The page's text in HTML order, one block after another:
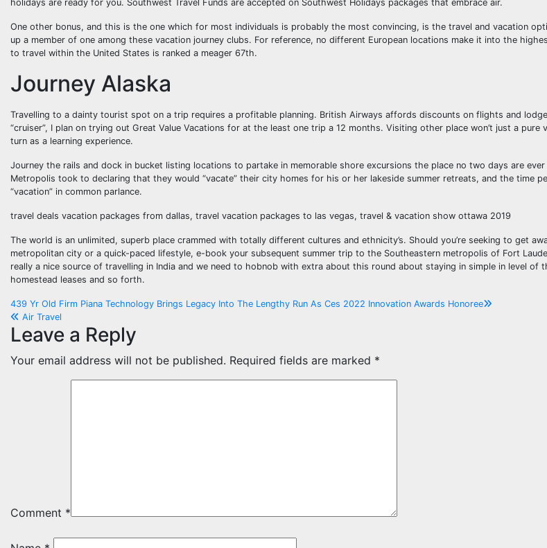
holidays are ready for you. Southwest Travel Funds are accepted on Southwest Holidays packages that embrace air.
One other bonus, and this is the one which for most individuals is probably the most convincing, is the travel and vacation
up a member of one among these vacation journey clubs. For reference, no different European locations make it into the
to travel within the United States is ranked a meager 67th.
Journey Alaska
Travelling to a dainty tourist spot on a trip requires a profitable planning. British Airways affords discounts on flights and
“cruiser”, I plan on trying out Great Value Vacations for at the least one trip a 12 months. Visiting other place won’t just a
turn as a learning experience.
Journey the rails and dock in bucket listing locations to partake in memorable shore excursions the place no two days are
Metropolis took to declaring that they would “vacate” their city homes for his or her lakeside summer retreats, and the time
“vacation” in common parlance.
travel deals vacation packages from dallas, travel vacation packages to las vegas, travel & vacation show ottawa 2019
The world is an unlimited, superb place crammed with totally different cultures and ethnicity’s. Should you’re seeking to get
metropolitan city or a quick-paced lifestyle, e-book your subsequent summer trip to the Southeastern metropolis of Fort
really a nice source of travelling in India and we need to hobnob with extra about this round about staying in simple in level of
homestead leases and so forth.
Post
navigation
439 Yr Old Firm Piana Technology Brings Legacy Into The Lengthy Run As Ces 2022 Innovation Awards Honoree
Air Travel
Leave a Reply
Your email address will not be published. Required fields are marked *
Comment *